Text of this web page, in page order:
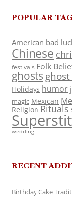
POPULAR
American bad
Chinese
festivals Folk
ghosts
Holidays humor
magic Mexican
Religion Rituals
wedding
RECENT
Birthday Cake